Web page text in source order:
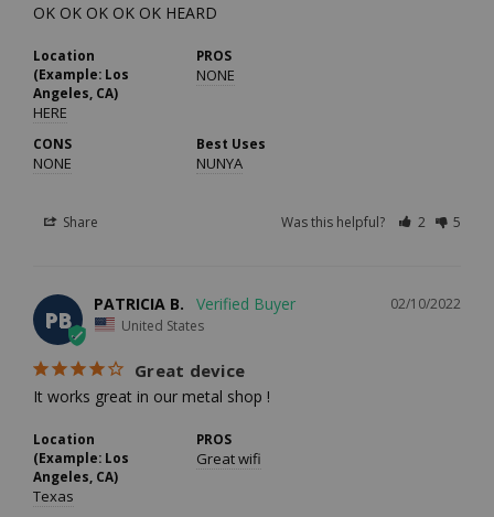
OK OK OK OK OK HEARD
Location
(Example: Los
Angeles, CA)
HERE
PROS
NONE
CONS
NONE
Best Uses
NUNYA
Share Was this helpful? 2 5
PB
02/10/2022
PATRICIA B.
United States
Great device
It works great in our metal shop !
Location
(Example: Los
Angeles, CA)
Texas
PROS
Great wifi